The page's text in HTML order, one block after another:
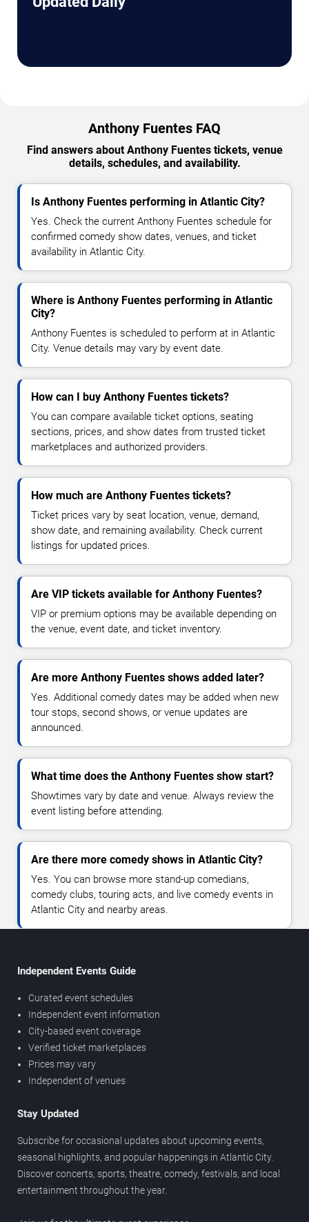
Anthony Fuentes FAQ
Find answers about Anthony Fuentes tickets, venue
details, schedules, and availability.
Is Anthony Fuentes performing in Atlantic City?
Yes. Check the current Anthony Fuentes schedule for
confirmed comedy show dates, venues, and ticket
availability in Atlantic City.
Where is Anthony Fuentes performing in Atlantic
City?
Anthony Fuentes is scheduled to perform at in Atlantic
City. Venue details may vary by event date.
How can I buy Anthony Fuentes tickets?
You can compare available ticket options, seating
sections, prices, and show dates from trusted ticket
marketplaces and authorized providers.
How much are Anthony Fuentes tickets?
Ticket prices vary by seat location, venue, demand,
show date, and remaining availability. Check current
listings for updated prices.
Are VIP tickets available for Anthony Fuentes?
VIP or premium options may be available depending on
the venue, event date, and ticket inventory.
Are more Anthony Fuentes shows added later?
Yes. Additional comedy dates may be added when new
tour stops, second shows, or venue updates are
announced.
What time does the Anthony Fuentes show start?
Showtimes vary by date and venue. Always review the
event listing before attending.
Are there more comedy shows in Atlantic City?
Yes. You can browse more stand-up comedians,
comedy clubs, touring acts, and live comedy events in
Atlantic City and nearby areas.
Independent Events Guide
Curated event schedules
Independent event information
City-based event coverage
Verified ticket marketplaces
Prices may vary
Independent of venues
Stay Updated
Subscribe for occasional updates about upcoming events,
seasonal highlights, and popular happenings in Atlantic City.
Discover concerts, sports, theatre, comedy, festivals, and local
entertainment throughout the year.